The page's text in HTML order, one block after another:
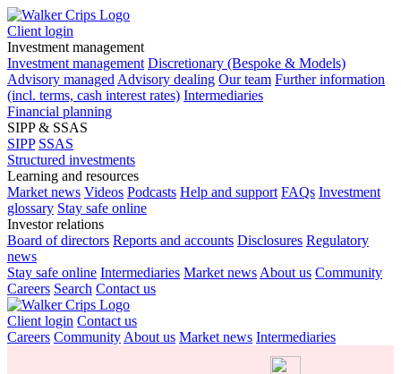
Client login
Investment management
Investment management Discretionary (Bespoke & Models)
Advisory managed Advisory dealing Our team Further information
(incl. terms, cash interest rates) Intermediaries
Financial planning
SIPP & SSAS
SIPP SSAS
Structured investments
Learning and resources
Market news Videos Podcasts Help and support FAQs Investment
glossary Stay safe online
Investor relations
Board of directors Reports and accounts Disclosures Regulatory
news
Stay safe online Intermediaries Market news About us Community
Careers Search Contact us
Client login Contact us
Careers Community About us Market news Intermediaries